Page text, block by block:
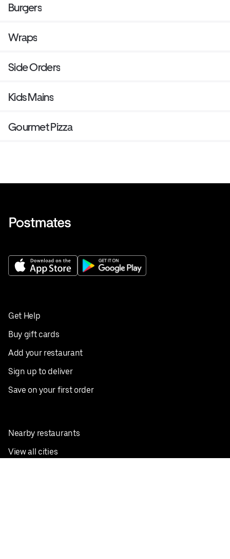
Burgers
Wraps
Side Orders
Kids Mains
Gourmet Pizza
Get Help
Buy gift cards
Add your restaurant
Sign up to deliver
Save on your first order
Nearby restaurants
View all cities